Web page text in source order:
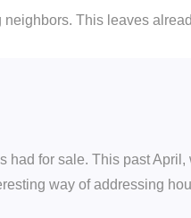
This leaves
had for sale. This past April,
way of addressing